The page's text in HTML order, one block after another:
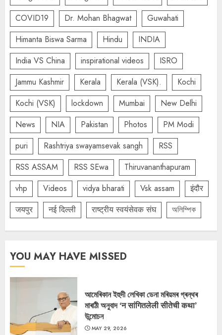
COVID19
Dr. Mohan Bhagwat
Guwahati
Himanta Biswa Sarma
Hindu
INDIA
India VS China
inspirational videos
ISRO
Jammu Kashmir
Kerala Kerala (VSK).
Kochi
Kochi (VSK)
lockdown Mumbai
New Delhi
News
NIA Pakistan Photos
PM Modi
puri
Rashtriya swayamsevak sangh
RSS
RSS ASSAM
RSS SEwa
Thiruvananthapuram
vhp
Videos vidya bharati Vsk assam
इंदौर
जयपुर
नई दिल्ली राष्ट्रीय स्वयंसेवक संघ অলিম্পিক
YOU MAY HAVE MISSED
আমেৰিকান ইহুদী লেখিকা ডেনা মৰিয়মৰ গ্ৰন্থৰ
মাৰাঠী অনুবাদ ‘न सांगितलेली सीतेची कथा’
উন্মোচন
MAY 29, 2026